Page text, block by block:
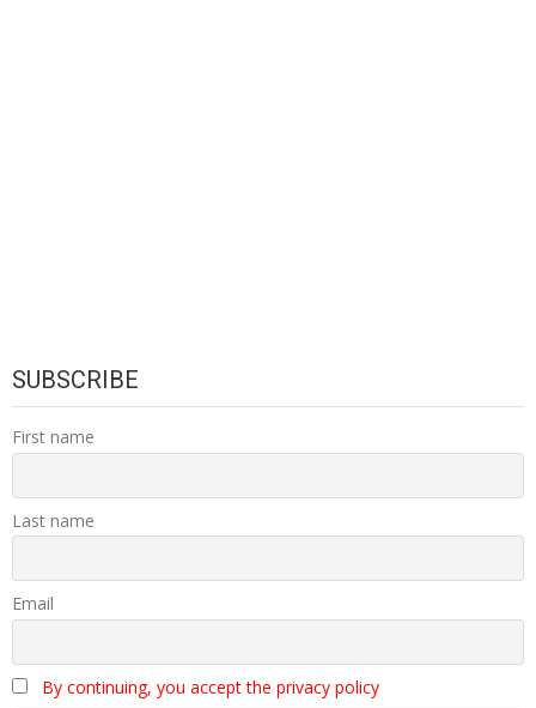
SUBSCRIBE
First name
Last name
Email
By continuing, you accept the privacy policy